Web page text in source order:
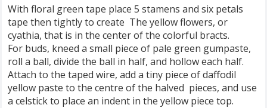
With floral green tape place 5 stamens and six petals
tape then tightly to create The yellow flowers, or
cyathia, that is in the center of the colorful bracts.
For buds, kneed a small piece of pale green gumpaste,
roll a ball, divide the ball in half, and hollow each half.
Attach to the taped wire, add a tiny piece of daffodil
yellow paste to the centre of the halved pieces, and use
a celstick to place an indent in the yellow piece top.